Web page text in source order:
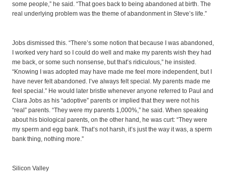
some people,” he said. “That goes back to being abandoned at birth. The
real underlying problem was the theme of abandonment in Steve’s life.”
Jobs dismissed this. “There’s some notion that because I was abandoned,
I worked very hard so I could do well and make my parents wish they had
me back, or some such nonsense, but that’s ridiculous,” he insisted.
“Knowing I was adopted may have made me feel more independent, but I
have never felt abandoned. I’ve always felt special. My parents made me
feel special.” He would later bristle whenever anyone referred to Paul and
Clara Jobs as his “adoptive” parents or implied that they were not his
“real” parents. “They were my parents 1,000%,” he said. When speaking
about his biological parents, on the other hand, he was curt: “They were
my sperm and egg bank. That’s not harsh, it’s just the way it was, a sperm
bank thing, nothing more.”
Silicon Valley